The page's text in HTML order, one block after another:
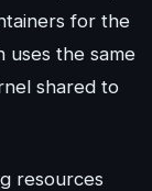
for the
uses the same
shared to
resources